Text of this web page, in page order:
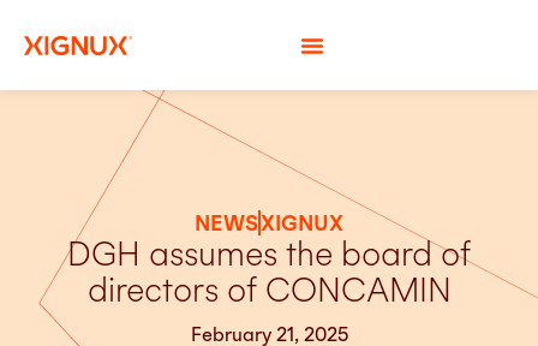
NEWSXIGNUX
DGH assumes the board of
directors of CONCAMIN
February 21, 2025